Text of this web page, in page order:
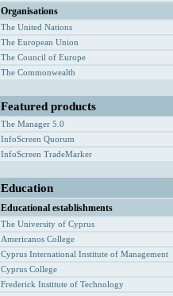
Organisations
The United Nations
The European Union
The Council of Europe
The Commonwealth
Featured products
The Manager 5.0
InfoScreen Quorum
InfoScreen TradeMarker
Education
Educational establishments
The University of Cyprus
Americanos College
Cyprus International Institute of Management
Cyprus College
Frederick Institute of Technology